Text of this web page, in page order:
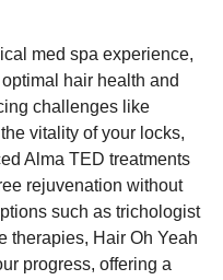
med spa experience,
hair health and
challenges like
vitality of your locks,
Alma TED treatments
rejuvenation without
such as trichologist
therapies, Hair Oh Yeah
progress, offering a